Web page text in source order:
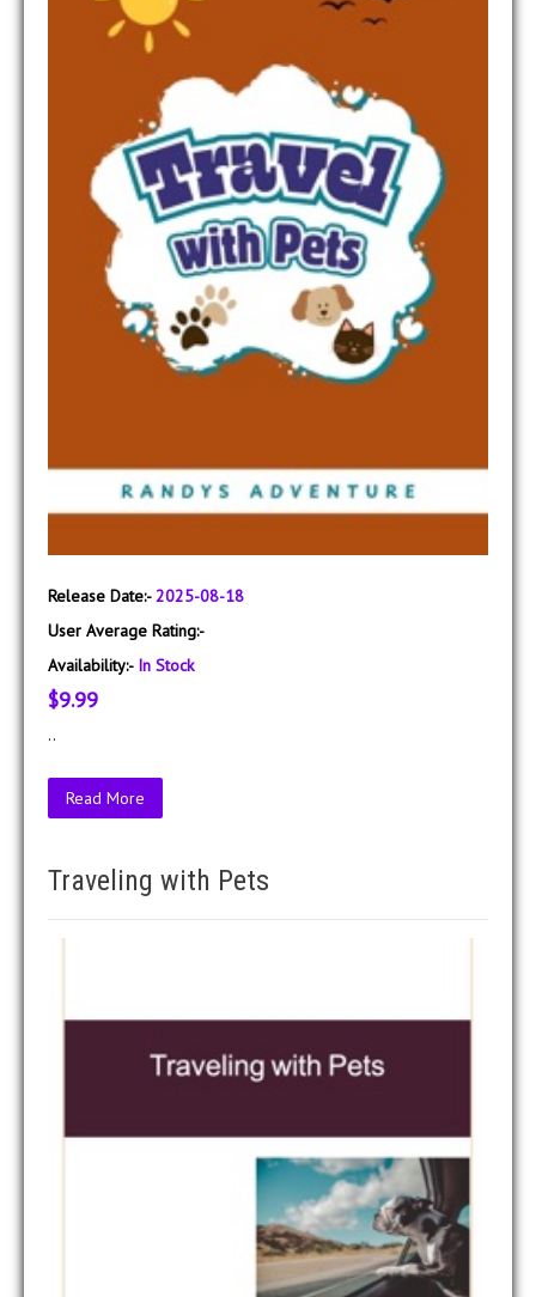
Release Date:-2025-08-18
User Average Rating:-
Availability:- In Stock
$9.99
..
Read More
Traveling with Pets